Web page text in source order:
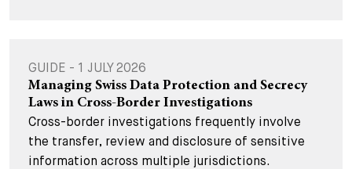
GUIDE - 1 JULY 2026
Managing Swiss Data Protection and Secrecy
Laws in Cross-Border Investigations
Cross-border investigations frequently involve
the transfer, review and disclosure of sensitive
information across multiple jurisdictions.